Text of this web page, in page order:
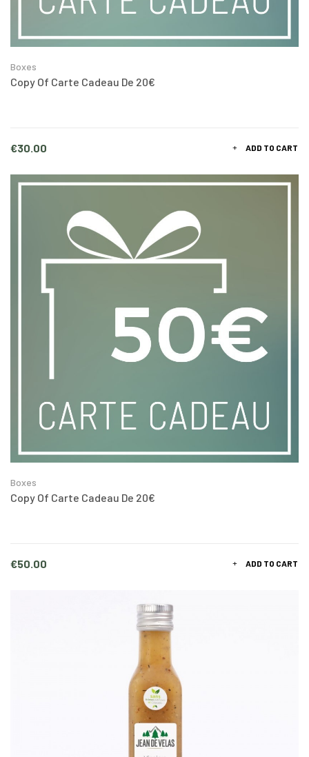
Boxes
Copy Of Carte Cadeau De 20€
ADD TO CART
Price
€30.00
Boxes
Copy Of Carte Cadeau De 20€
ADD TO CART
Price
€50.00